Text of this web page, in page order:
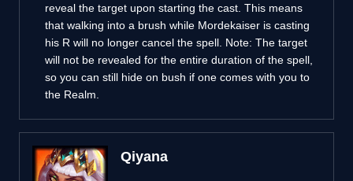
reveal the target upon starting the cast. This means
that walking into a brush while Mordekaiser is casting
his R will no longer cancel the spell. Note: The target
will not be revealed for the entire duration of the spell,
so you can still hide on bush if one comes with you to
the Realm.
Qiyana